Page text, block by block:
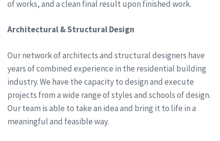
of works, and a clean final result upon finished work.
Architectural & Structural Design
Our network of architects and structural designers have
years of combined experience in the residential building
industry. We have the capacity to design and execute
projects from a wide range of styles and schools of design.
Our team is able to take an idea and bring it to life in a
meaningful and feasible way.